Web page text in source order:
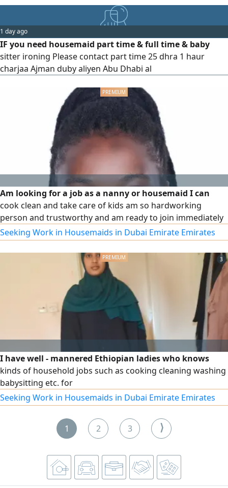
1 day ago
IF you need housemaid part time & full time & baby
sitter ironing Please contact part time 25 dhra 1 haur
charjaa Ajman duby aliyen Abu Dhabi al
Am looking for a job as a nanny or housemaid I can
cook clean and take care of kids am so hardworking
person and trustworthy and am ready to join immediately
Seeking Work in Housemaids in Dubai Emirate Emirates
3
I have well - mannered Ethiopian ladies who knows
kinds of household jobs such as cooking cleaning washing
babysitting etc. for
Seeking Work in Housemaids in Dubai Emirate Emirates
1 2 3 ⟩